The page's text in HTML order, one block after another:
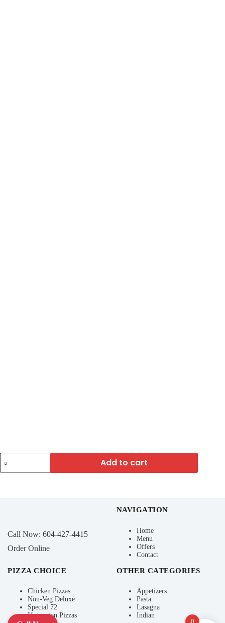
Add to cart
Call Now: 604-427-4415
Order Online
NAVIGATION
Home
Menu
Offers
Contact
PIZZA CHOICE
Chicken Pizzas
Non-Veg Deluxe
Special 72
Vegetarian Pizzas
OTHER CATEGORIES
Appetizers
Pasta
Lasagna
Indian
0